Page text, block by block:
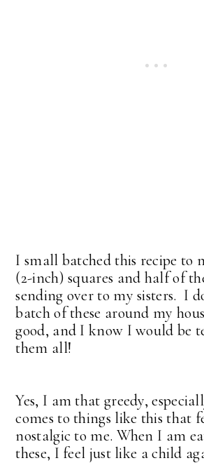
I small batched this recipe to
(2-inch) squares and half of
sending over to my sisters. I
batch of these around my
good, and I know I would be
them all!
Yes, I am that greedy,
comes to things like this that
nostalgic to me. When I am
these, I feel just like a child